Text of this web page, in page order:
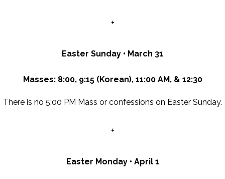
+
Easter Sunday • March 31
Masses: 8:00, 9:15 (Korean), 11:00 AM, & 12:30
There is no 5:00 PM Mass or confessions on Easter Sunday.
+
Easter Monday • April 1